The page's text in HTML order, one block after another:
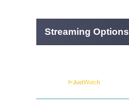
Streaming Options